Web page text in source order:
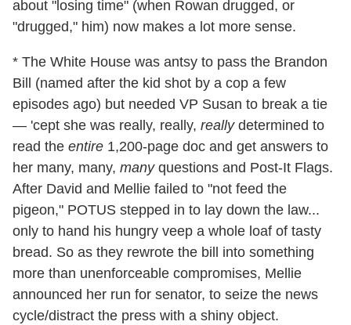
about "losing time" (when Rowan drugged, or
"drugged," him) now makes a lot more sense.
* The White House was antsy to pass the Brandon
Bill (named after the kid shot by a cop a few
episodes ago) but needed VP Susan to break a tie
— 'cept she was really, really, reallydetermined to
read the entire 1,200-page doc and get answers to
her many, many, manyquestions and Post-It Flags.
After David and Mellie failed to "not feed the
pigeon," POTUS stepped in to lay down the law...
only to hand his hungry veep a whole loaf of tasty
bread. So as they rewrote the bill into something
more than unenforceable compromises, Mellie
announced her run for senator, to seize the news
cycle/distract the press with a shiny object.